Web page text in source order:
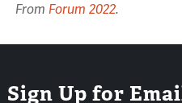
From Forum 2022.
Sign Up for